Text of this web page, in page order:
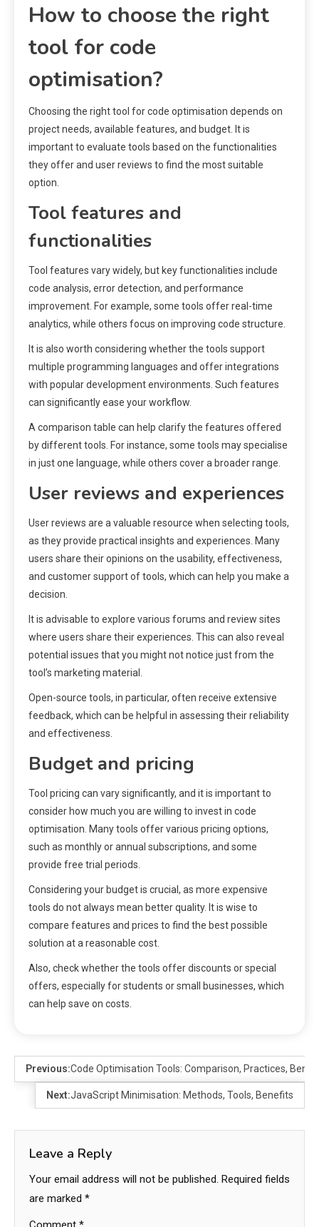
How to choose the right
tool for code
optimisation?
Choosing the right tool for code optimisation depends on
project needs, available features, and budget. It is
important to evaluate tools based on the functionalities
they offer and user reviews to find the most suitable
option.
Tool features and
functionalities
Tool features vary widely, but key functionalities include
code analysis, error detection, and performance
improvement. For example, some tools offer real-time
analytics, while others focus on improving code structure.
It is also worth considering whether the tools support
multiple programming languages and offer integrations
with popular development environments. Such features
can significantly ease your workflow.
A comparison table can help clarify the features offered
by different tools. For instance, some tools may specialise
in just one language, while others cover a broader range.
User reviews and experiences
User reviews are a valuable resource when selecting tools,
as they provide practical insights and experiences. Many
users share their opinions on the usability, effectiveness,
and customer support of tools, which can help you make a
decision.
It is advisable to explore various forums and review sites
where users share their experiences. This can also reveal
potential issues that you might not notice just from the
tool’s marketing material.
Open-source tools, in particular, often receive extensive
feedback, which can be helpful in assessing their reliability
and effectiveness.
Budget and pricing
Tool pricing can vary significantly, and it is important to
consider how much you are willing to invest in code
optimisation. Many tools offer various pricing options,
such as monthly or annual subscriptions, and some
provide free trial periods.
Considering your budget is crucial, as more expensive
tools do not always mean better quality. It is wise to
compare features and prices to find the best possible
solution at a reasonable cost.
Also, check whether the tools offer discounts or special
offers, especially for students or small businesses, which
can help save on costs.
Previous:Code Optimisation Tools: Comparison, Practices,
Next:JavaScript Minimisation: Methods, Tools, Benefits
Leave a Reply
Your email address will not be published. Required fields
are marked *